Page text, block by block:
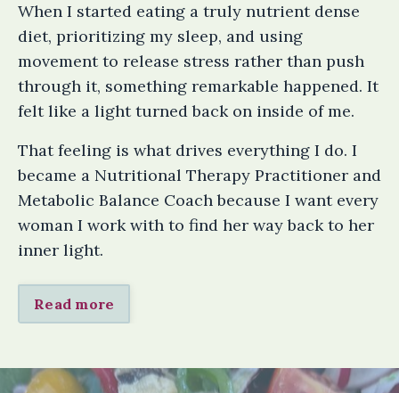
When I started eating a truly nutrient dense
diet, prioritizing my sleep, and using
movement to release stress rather than push
through it, something remarkable happened. It
felt like a light turned back on inside of me.
That feeling is what drives everything I do. I
became a Nutritional Therapy Practitioner and
Metabolic Balance Coach because I want every
woman I work with to find her way back to her
inner light.
Read more